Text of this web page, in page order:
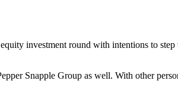
investment round with intentions to
Snapple Group as well. With other